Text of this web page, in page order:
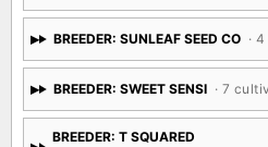
BREEDER: SUNLEAF SEED CO ·
BREEDER: SWEET SENSI · 7
BREEDER: T SQUARED